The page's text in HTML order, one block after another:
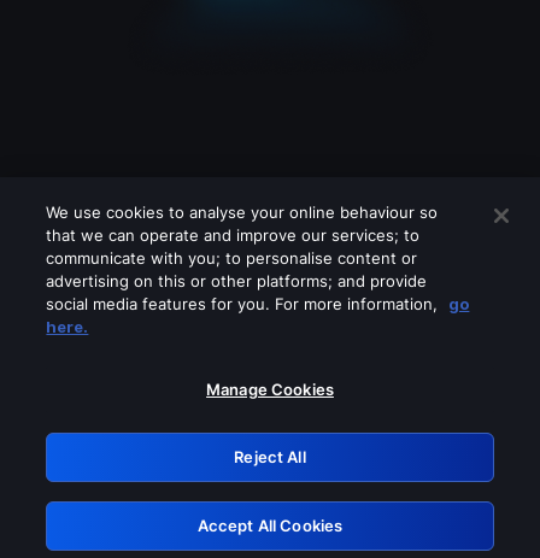
Please turn off any of these services
GRN: 0.861c2117.1786190806.6afa50a6
Retry
We use cookies to analyse your online behaviour so
that we can operate and improve our services; to
communicate with you; to personalise content or
advertising on this or other platforms; and provide
social media features for you. For more information,
go
here.
Manage Cookies
Reject All
Accept All Cookies